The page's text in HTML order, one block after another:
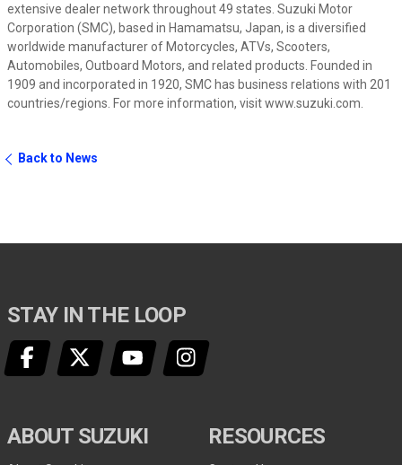
extensive dealer network throughout 49 states. Suzuki Motor
Corporation (SMC), based in Hamamatsu, Japan, is a diversified
worldwide manufacturer of Motorcycles, ATVs, Scooters,
Automobiles, Outboard Motors, and related products. Founded in
1909 and incorporated in 1920, SMC has business relations with 201
countries/regions. For more information, visit www.suzuki.com.
Back to News
STAY IN THE LOOP
ABOUT SUZUKI RESOURCES